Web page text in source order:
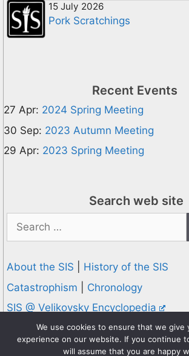
15 July 2026
Pork Scratchings
Recent Events
27 Apr: 2024 Spring Meeting
30 Sep: 2023 Autumn Meeting
29 Apr: 2023 Spring Meeting
Search web site
Search
for:
About the SIS
History of the SIS
Catastrophism
Chronology
SIS @ Velikovsky Encyclopedia
Privacy and Cookies Policy
© 1995-2026 Society for
We use cookies to ensure that we give
experience on our website. If you continue
will assume that you are happy